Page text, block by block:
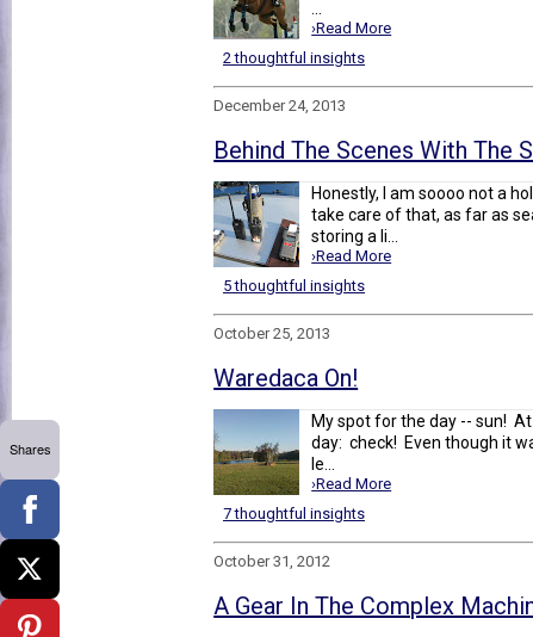
›Read More
2 thoughtful insights
December 24, 2013
Behind The Scenes With The
Honestly, I am soooo not a
take care of that, as far as
storing a li...
›Read More
5 thoughtful insights
October 25, 2013
Waredaca On!
My spot for the day -- sun!
day: check! Even though it
le...
›Read More
7 thoughtful insights
October 31, 2012
A Gear In The Complex
Shares